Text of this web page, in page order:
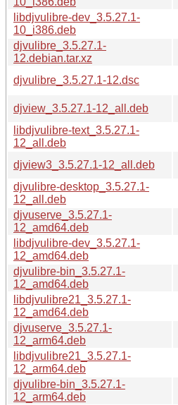
libdjvulibre-dev_3.5.27.1-
10_i386.deb
djvulibre_3.5.27.1-
12.debian.tar.xz
djvulibre_3.5.27.1-12.dsc
djview_3.5.27.1-12_all.deb
libdjvulibre-text_3.5.27.1-
12_all.deb
djview3_3.5.27.1-12_all.deb
djvulibre-desktop_3.5.27.1-
12_all.deb
djvuserve_3.5.27.1-
12_amd64.deb
libdjvulibre-dev_3.5.27.1-
12_amd64.deb
djvulibre-bin_3.5.27.1-
12_amd64.deb
libdjvulibre21_3.5.27.1-
12_amd64.deb
djvuserve_3.5.27.1-
12_arm64.deb
libdjvulibre21_3.5.27.1-
12_arm64.deb
djvulibre-bin_3.5.27.1-
12_arm64.deb